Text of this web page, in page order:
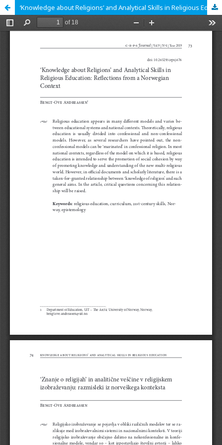
‘Knowledge about Religions’ and Analytical Skills in Religious Education: Reflections from a Norwegian Context